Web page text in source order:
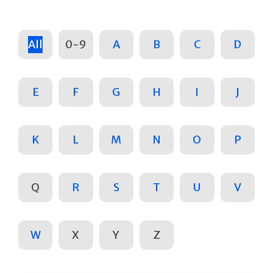
All 0-9 A B C D
E F G H I J
K L M N O P
Q R S T U V
W X Y Z